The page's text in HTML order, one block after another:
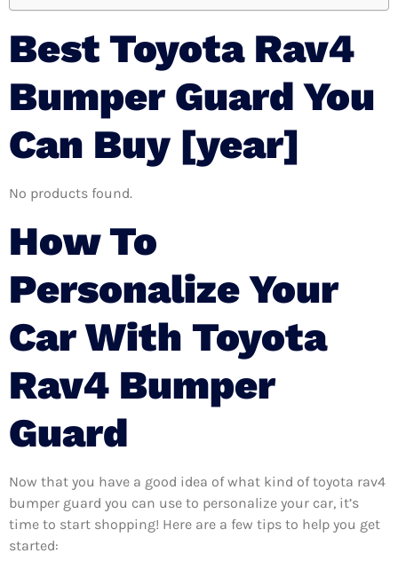
Best Toyota Rav4
Bumper Guard You
Can Buy [year]
No products found.
How To
Personalize Your
Car With Toyota
Rav4 Bumper
Guard
Now that you have a good idea of what kind of toyota rav4
bumper guard you can use to personalize your car, it’s
time to start shopping! Here are a few tips to help you get
started: